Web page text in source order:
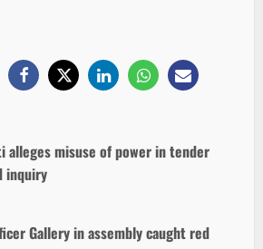
alleges misuse of power in tender
inquiry
Gallery in assembly caught red